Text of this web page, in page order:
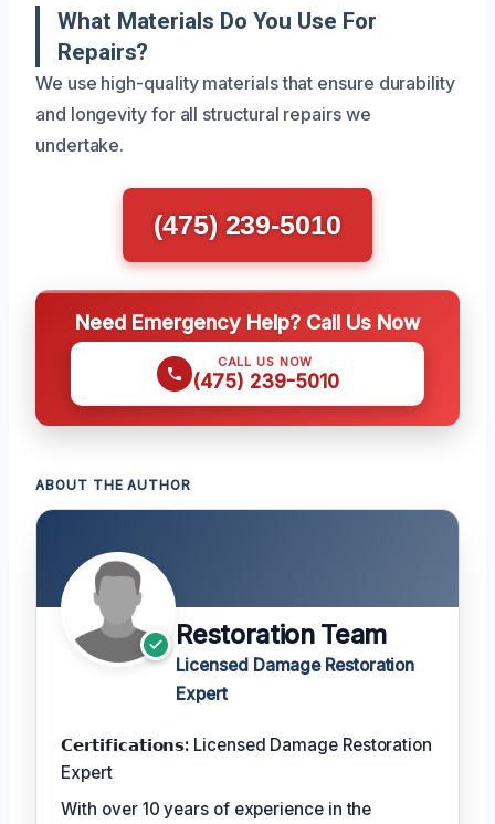
What Materials Do You Use For
Repairs?
We use high-quality materials that ensure durability
and longevity for all structural repairs we
undertake.
(475) 239-5010
Need Emergency Help? Call Us Now
CALL US NOW
(475) 239-5010
ABOUT THE AUTHOR
Restoration Team
Licensed Damage Restoration
Expert
𝗖𝗲𝗿𝘁𝗶𝗳𝗶𝗰𝗮𝘁𝗶𝗼𝗻𝘀: Licensed Damage Restoration
Expert
With over 10 years of experience in the